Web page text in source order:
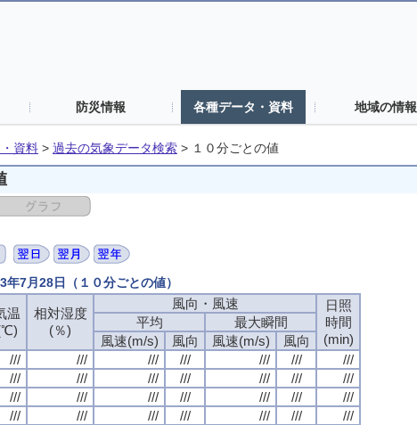
防災情報 各種データ・資料 地域の情報
資料 > 過去の気象データ検索 > １０分ごとの値
7月28日（１０分ごとの値）
温
相対湿度
(％)
風向・風速
日照
時間
(min)
平均
最大瞬間
風速(m/s)
風向 風速(m/s)
風向
/// /// /// /// /// ///
///
/// /// /// /// /// ///
///
/// /// /// /// /// ///
///
/// /// /// /// /// ///
///